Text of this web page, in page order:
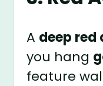
A deep red
you hang
feature